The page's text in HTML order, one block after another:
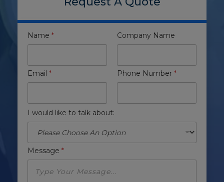
Name * Company Name
Email * Phone Number *
I would like to talk about:
Message *